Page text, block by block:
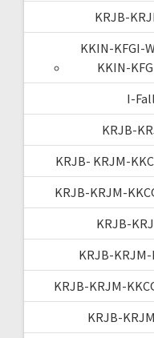
KRJB-
KKIN-KFGI-
KKIN-
I-
KRJB-
KRJB- KRJM-
KRJB-KRJM-
KRJB-
KRJB-
KRJB-KRJM-
KRJB-